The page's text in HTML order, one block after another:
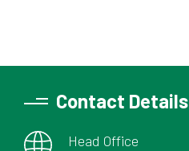
Contact Details
Head Office